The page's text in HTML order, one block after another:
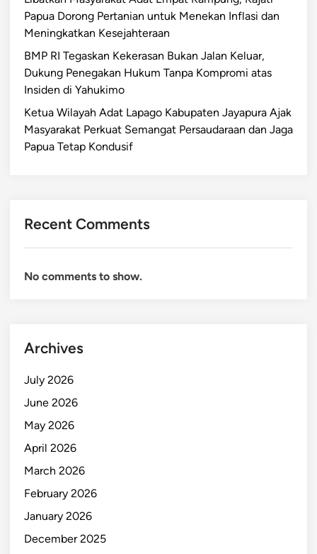
Papua Dorong Pertanian untuk Menekan Inflasi dan
Meningkatkan Kesejahteraan
BMP RI Tegaskan Kekerasan Bukan Jalan Keluar,
Dukung Penegakan Hukum Tanpa Kompromi atas
Insiden di Yahukimo
Ketua Wilayah Adat Lapago Kabupaten Jayapura Ajak
Masyarakat Perkuat Semangat Persaudaraan dan Jaga
Papua Tetap Kondusif
Recent Comments
No comments to show.
Archives
July 2026
June 2026
May 2026
April 2026
March 2026
February 2026
January 2026
December 2025